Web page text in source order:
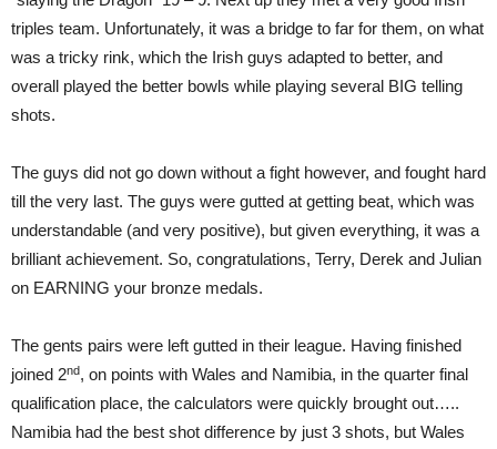
triples team. Unfortunately, it was a bridge to far for them, on what
was a tricky rink, which the Irish guys adapted to better, and
overall played the better bowls while playing several BIG telling
shots.
The guys did not go down without a fight however, and fought hard
till the very last. The guys were gutted at getting beat, which was
understandable (and very positive), but given everything, it was a
brilliant achievement. So, congratulations, Terry, Derek and Julian
on EARNING your bronze medals.
The gents pairs were left gutted in their league. Having finished
joined 2nd, on points with Wales and Namibia, in the quarter final
qualification place, the calculators were quickly brought out…..
Namibia had the best shot difference by just 3 shots, but Wales